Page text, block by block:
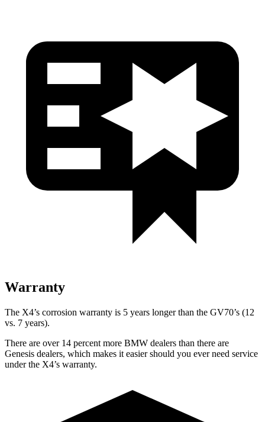
Warranty
The X4’s corrosion warranty is 5 years longer than the GV70’s (12
vs. 7 years).
There are over 14 percent more BMW dealers than there are
Genesis dealers, which makes it easier should you ever need service
under the X4’s warranty.